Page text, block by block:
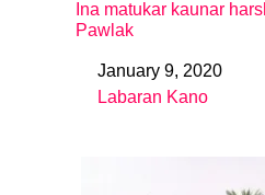
Ina matukar kaunar
Pawlak
DateJanuary 9, 2020
In relation to
Labaran Kano